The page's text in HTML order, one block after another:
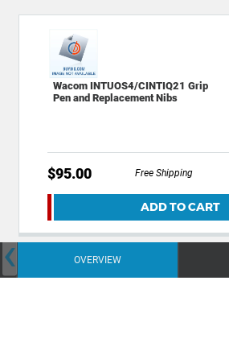
Wacom INTUOS4/CINTIQ21 Grip
Pen and Replacement Nibs
$95.00 Free Shipping
ADD TO CART
OVERVIEW
‹